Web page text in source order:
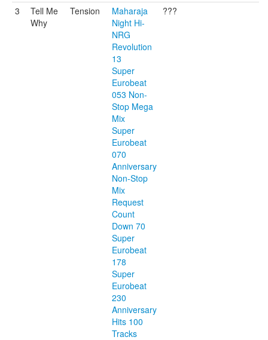
3
Tell Me
Why
Tension
Maharaja
Night Hi-
NRG
Revolution
13
Super
Eurobeat
053 Non-
Stop Mega
Mix
Super
Eurobeat
070
Anniversary
Non-Stop
Mix
Request
Count
Down 70
Super
Eurobeat
178
Super
Eurobeat
230
Anniversary
Hits 100
Tracks
???